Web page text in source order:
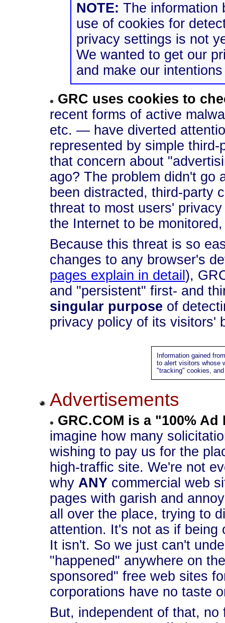
NOTE: The information
use of cookies for
privacy settings is not
We wanted to get our
and make our
GRC uses cookies to
recent forms of active
etc. — have diverted
represented by simple
that concern about
ago? The problem didn't go
been distracted, third-party
threat to most users'
the Internet to be
Because this threat is so
changes to any browser's
pages explain in detail ),
and "persistent" first- and
singular purpose of
privacy policy of its visitors'
Information gained
to alert visitors whose
"tracking" cookies,
Advertisements
GRC.COM is a "100% Ad
imagine how many
wishing to pay us for the
high-traffic site. We're not
why ANYcommercial web
pages with garish and
all over the place, trying to
attention. It's not as if being
It isn't. So we just can't
"happened" anywhere on
sponsored" free web sites
corporations have no taste
But, independent of that,